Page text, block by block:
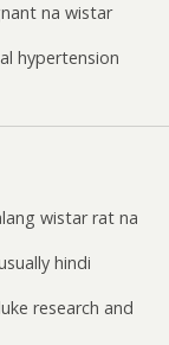
na wistar
hypertension
wistar rat na
hindi
research and